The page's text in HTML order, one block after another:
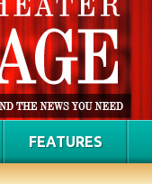
FEATURES